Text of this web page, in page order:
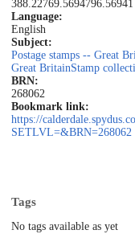
388.22769.5694796.56941
Language:
English
Subject:
Postage stamps -- Great
Great BritainStamp
BRN:
268062
Bookmark link:
https://
SETLVL=&BRN=268062
Tags
No tags available as yet